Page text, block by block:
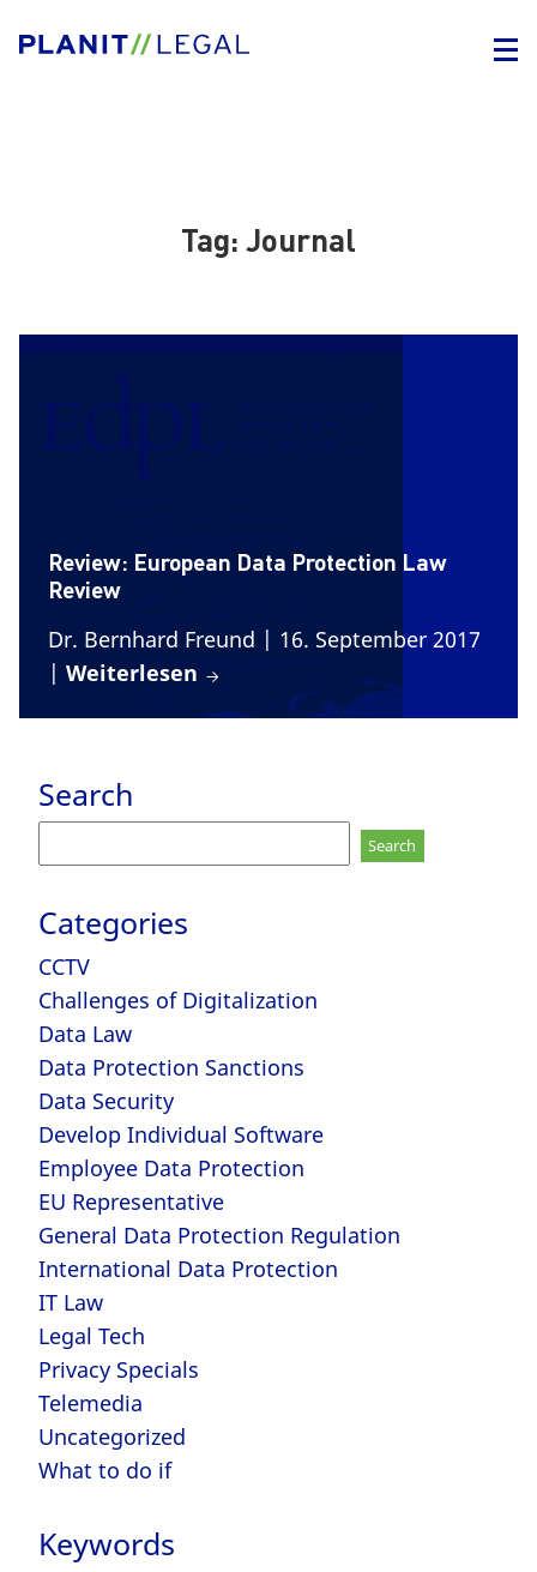
Tag: Journal
Review: European Data Protection Law
Review
Dr. Bernhard Freund | 16. September 2017
| Weiterlesen
Search
for:
Categories
CCTV
Challenges of Digitalization
Data Law
Data Protection Sanctions
Data Security
Develop Individual Software
Employee Data Protection
EU Representative
General Data Protection Regulation
International Data Protection
IT Law
Legal Tech
Privacy Specials
Telemedia
Uncategorized
What to do if
Keywords